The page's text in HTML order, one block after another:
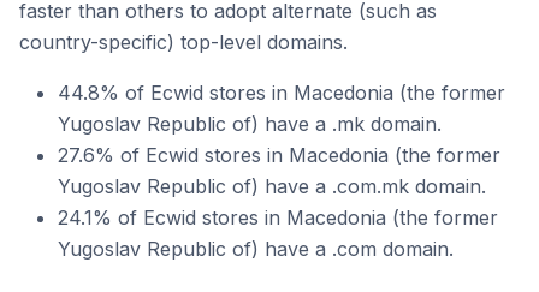
faster than others to adopt alternate (such as
country-specific) top-level domains.
44.8% of Ecwid stores in Macedonia (the former
Yugoslav Republic of) have a .mk domain.
27.6% of Ecwid stores in Macedonia (the former
Yugoslav Republic of) have a .com.mk domain.
24.1% of Ecwid stores in Macedonia (the former
Yugoslav Republic of) have a .com domain.